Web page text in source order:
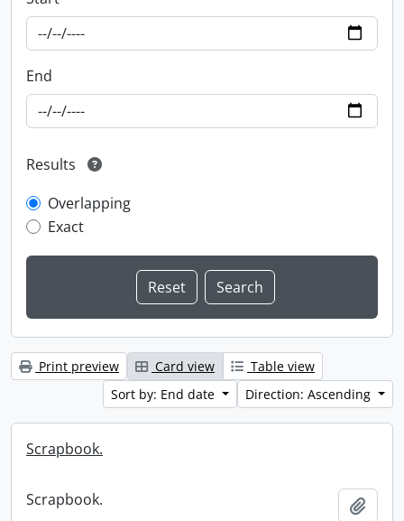
End
Results
Overlapping
Exact
Print preview Card view
Table view
Sort by: End date
Direction: Ascending
Scrapbook.
Scrapbook.